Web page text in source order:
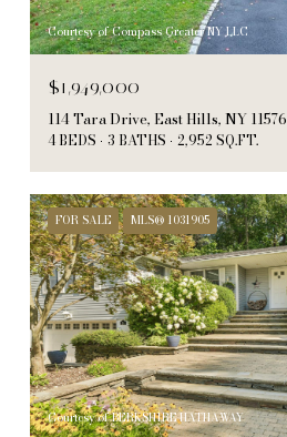
Courtesy of Compass Greater NY LLC
$1,949,000
114 Tara Drive, East Hills, NY 11576
4 BEDS 3 BATHS 2,952 SQ.FT.
FOR SALE MLS® 1031905
Courtesy of BERKSHIRE HATHAWAY